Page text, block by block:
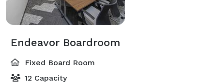
Endeavor Boardroom
Fixed Board Room
12 Capacity